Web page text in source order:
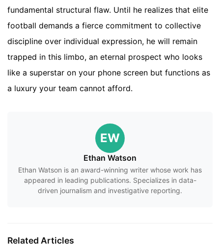
fundamental structural flaw. Until he realizes that elite
football demands a fierce commitment to collective
discipline over individual expression, he will remain
trapped in this limbo, an eternal prospect who looks
like a superstar on your phone screen but functions as
a luxury your team cannot afford.
EW
Ethan Watson
Ethan Watson is an award-winning writer whose work has
appeared in leading publications. Specializes in data-
driven journalism and investigative reporting.
Related Articles